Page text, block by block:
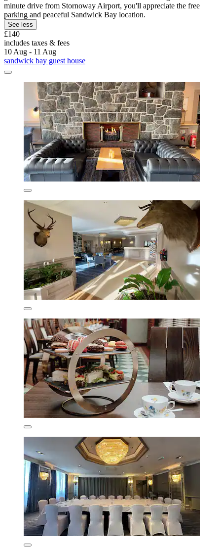
minute drive from Stornoway Airport, you'll appreciate the free
parking and peaceful Sandwick Bay location.
See less
£140
includes taxes & fees
10 Aug - 11 Aug
sandwick bay guest house